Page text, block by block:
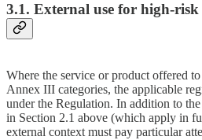
3.1. External use for high-risk
Where the service or product offered
Annex III categories, the applicable
under the Regulation. In addition to
in Section 2.1 above (which apply in
external context must pay particular